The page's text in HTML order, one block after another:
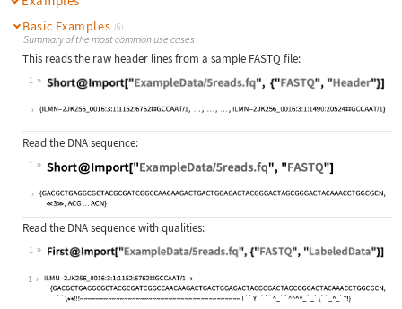
Basic Examples (6)
Summary of the most common use cases
This reads the raw header lines from a sample FASTQ file:
1
Wolfram Language code:Short@Import["ExampleData/
Read the DNA sequence:
1
Wolfram Language code:Short@Import["ExampleData/
Read the DNA sequence with qualities:
1
Wolfram Language code:First@Import["ExampleData/
1